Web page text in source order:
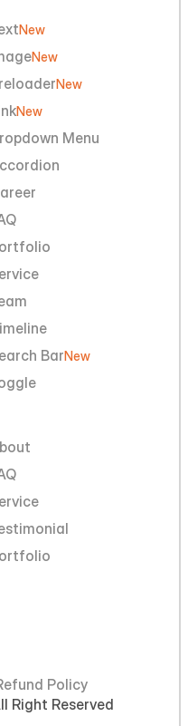
New
New
New
New
Menu
BarNew
Right Reserved
Policy